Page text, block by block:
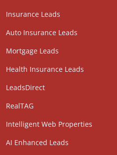
Insurance Leads
Auto Insurance Leads
Mortgage Leads
Health Insurance Leads
LeadsDirect
RealTAG
Intelligent Web Properties
AI Enhanced Leads